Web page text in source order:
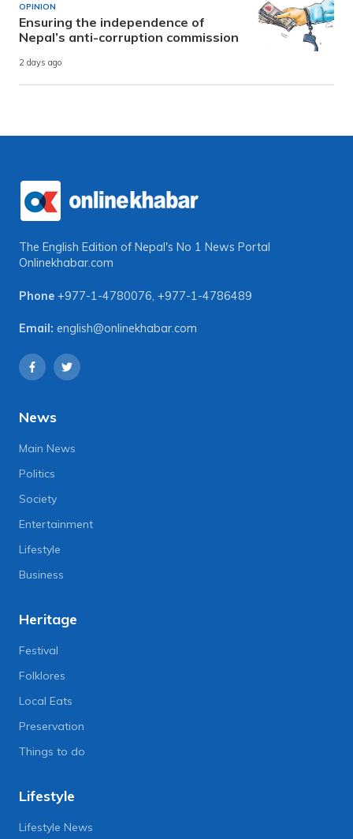
OPINION
Ensuring the independence of
Nepal’s anti-corruption commission
2 days ago
The English Edition of Nepal's No 1 News Portal
Onlinekhabar.com
Phone +977-1-4780076, +977-1-4786489
Email: english@onlinekhabar.com
News
Main News
Politics
Society
Entertainment
Lifestyle
Business
Heritage
Festival
Folklores
Local Eats
Preservation
Things to do
Lifestyle
Lifestyle News